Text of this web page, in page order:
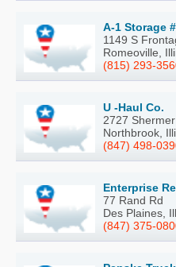
A-1 Storage
1149 S
Romeoville,
(815) 293-
U -Haul Co.
2727
Northbrook,
(847) 498-
Enterprise
77 Rand Rd
Des Plaines,
(847) 375-